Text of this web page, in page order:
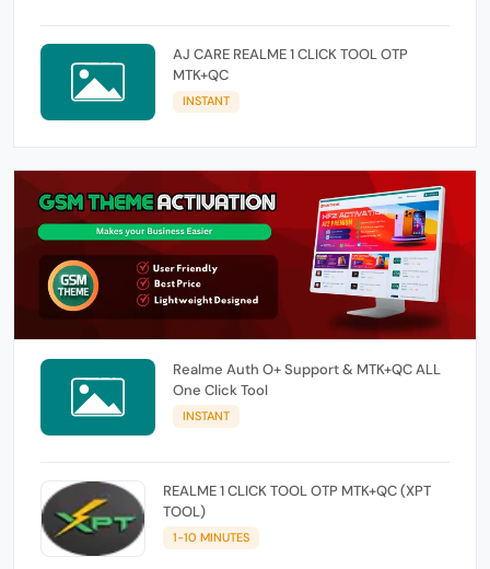
AJ CARE REALME 1 CLICK TOOL OTP
MTK+QC
INSTANT
Realme Auth O+ Support & MTK+QC ALL
One Click Tool
INSTANT
REALME 1 CLICK TOOL OTP MTK+QC (XPT
TOOL)
1-10 MINUTES